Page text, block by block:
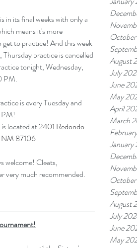
August
July
June
May
April
March
January
August
July
June
May
in its final weeks with only a
means it's more
to practice! And this week
practice is cancelled
tonight, Wednesday,
PM.
is every Tuesday and
PM!
located at 2401 Redondo
87106
welcome! Cleats,
very much recommended.